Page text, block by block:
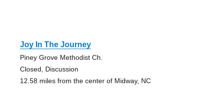
Joy In The Journey
Piney Grove Methodist Ch.
Closed, Discussion
12.58 miles from the center of Midway, NC